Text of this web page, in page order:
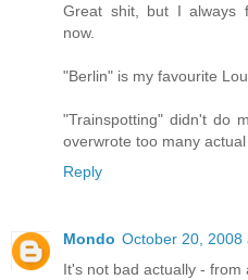
Great shit, but I always
now.
"Berlin" is my favourite
"Trainspotting" didn't do
overwrote too many
Reply
Mondo October 20, 2008
It's not bad actually -